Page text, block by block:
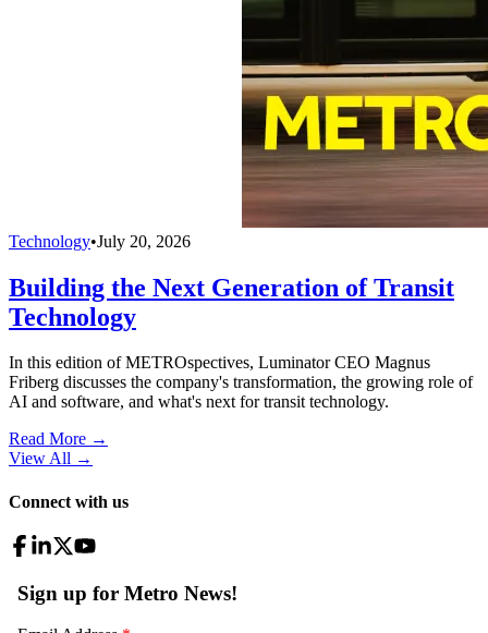
Technology•July 20, 2026
Building the Next Generation of Transit
Technology
In this edition of METROspectives, Luminator CEO Magnus
Friberg discusses the company's transformation, the growing role of
AI and software, and what's next for transit technology.
Read More →
View All →
Connect with us